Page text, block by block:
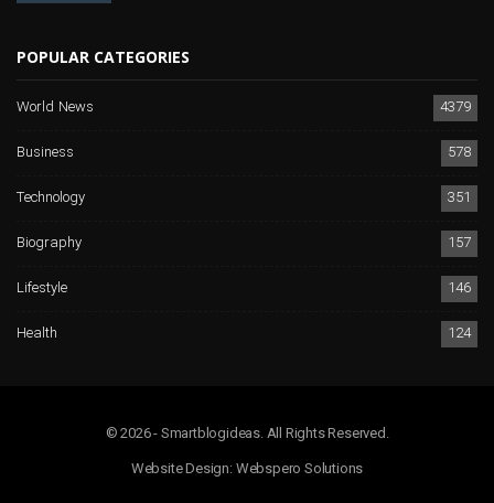
POPULAR CATEGORIES
World News
4379
Business
578
Technology
351
Biography
157
Lifestyle
146
Health
124
© 2026 - Smartblogideas. All Rights Reserved.
Website Design: Webspero Solutions